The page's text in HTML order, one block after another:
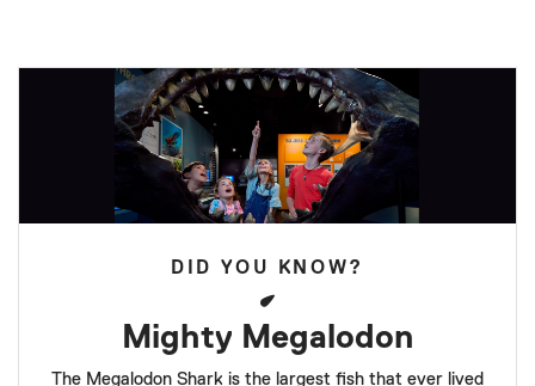
DID YOU KNOW?
Mighty Megalodon
The Megalodon Shark is the largest fish that ever lived